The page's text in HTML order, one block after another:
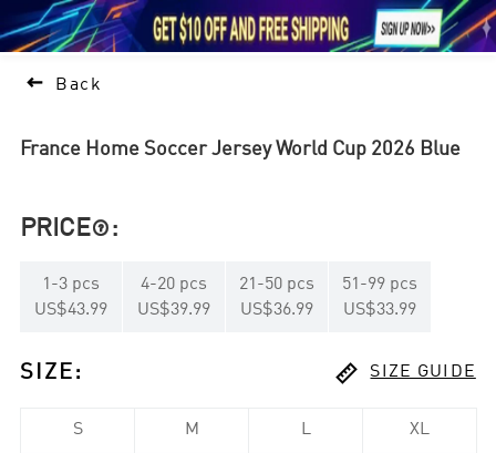
1     
 Back
France Home Soccer Jersey World Cup 2026 Blue
PRICE :
1 -3 pcs
US$43.99
4-20 pcs
US$39.99
21 -50 pcs
US$36.99
51 -99 pcs
US$33.99
SIZE :  SIZE GUIDE
S M L XL